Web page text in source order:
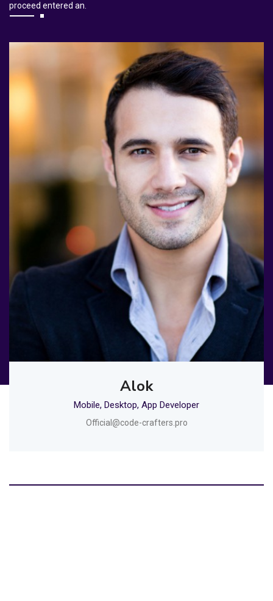
proceed entered an.
Alok
Mobile, Desktop, App Developer
Official@code-crafters.pro